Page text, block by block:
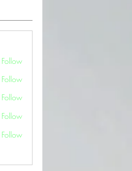
Follow
Follow
Follow
Follow
Follow